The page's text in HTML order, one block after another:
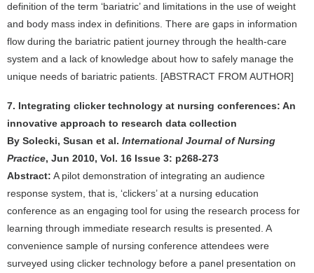
definition of the term ‘bariatric’ and limitations in the use of weight
and body mass index in definitions. There are gaps in information
flow during the bariatric patient journey through the health-care
system and a lack of knowledge about how to safely manage the
unique needs of bariatric patients. [ABSTRACT FROM AUTHOR]
7. Integrating clicker technology at nursing conferences: An
innovative approach to research data collection
By Solecki, Susan et al. International Journal of Nursing
Practice, Jun 2010, Vol. 16 Issue 3: p268-273
Abstract: A pilot demonstration of integrating an audience
response system, that is, ‘clickers’ at a nursing education
conference as an engaging tool for using the research process for
learning through immediate research results is presented. A
convenience sample of nursing conference attendees were
surveyed using clicker technology before a panel presentation on